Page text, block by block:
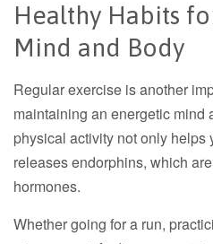
Healthy Habits
Mind and Body
Regular exercise is another
maintaining an energetic mind
physical activity not only helps
releases endorphins, which
hormones.
Whether going for a run,